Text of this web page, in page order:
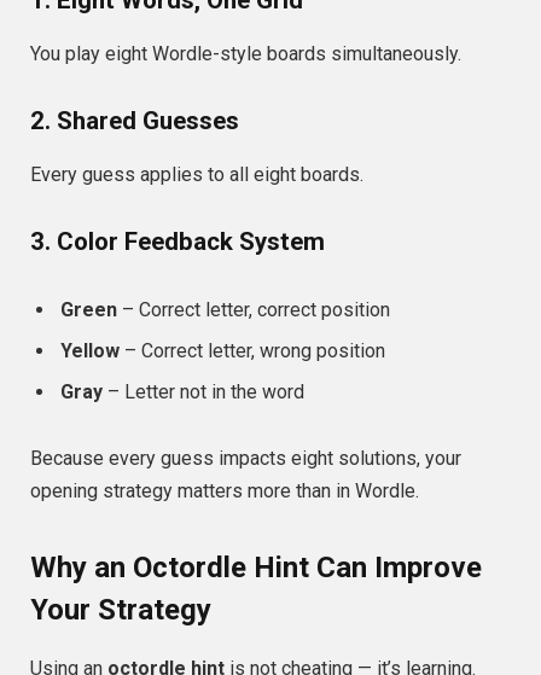
You play eight Wordle-style boards simultaneously.
2. Shared Guesses
Every guess applies to all eight boards.
3. Color Feedback System
Green – Correct letter, correct position
Yellow – Correct letter, wrong position
Gray – Letter not in the word
Because every guess impacts eight solutions, your
opening strategy matters more than in Wordle.
Why an Octordle Hint Can Improve
Your Strategy
Using an octordle hint is not cheating — it’s learning.